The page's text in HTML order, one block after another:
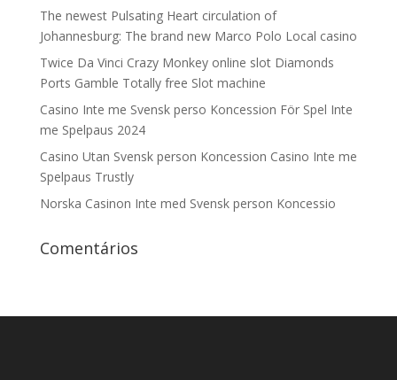
The newest Pulsating Heart circulation of
Johannesburg: The brand new Marco Polo Local casino
Twice Da Vinci Crazy Monkey online slot Diamonds
Ports Gamble Totally free Slot machine
Casino Inte me Svensk perso Koncession För Spel Inte
me Spelpaus 2024
Casino Utan Svensk person Koncession Casino Inte me
Spelpaus Trustly
Norska Casinon Inte med Svensk person Koncessio
Comentários